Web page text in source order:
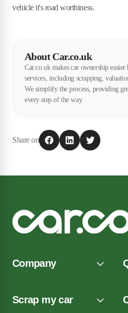
vehicle it's road worthiness.
About Car.co.uk
Car.co.uk makes car ownership
services, including scrapping,
We simplify the process, providing
every step of the way.
Share on
Company
Scrap my car